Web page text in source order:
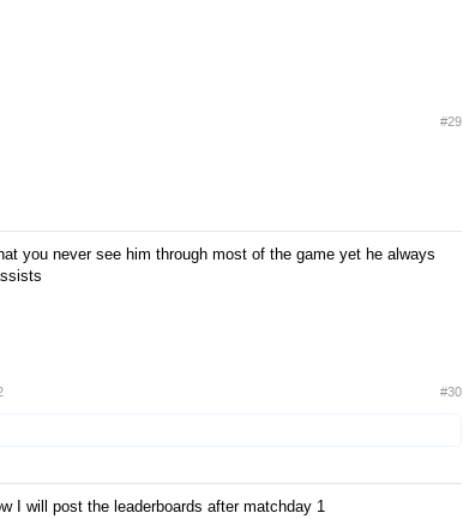
#29
you never see him through most of the game yet he always
#30
I will post the leaderboards after matchday 1